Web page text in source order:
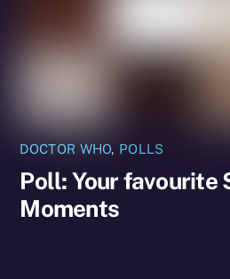
DOCTOR WHO, POLLS
Poll: Your favourite
Moments